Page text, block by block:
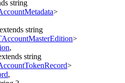
string
>
extends string
>
,
string
>
,